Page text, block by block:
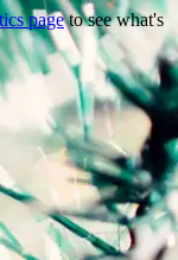
pageto see what's